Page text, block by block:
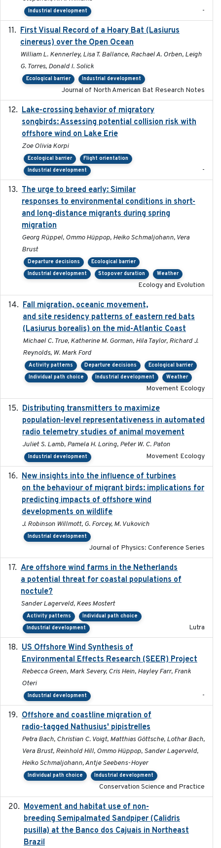
Industrial development -
First Visual Record of a Hoary Bat (Lasiurus
cinereus) over the Open Ocean
William L. Kennerley, Lisa T. Ballance, Rachael A. Orben, Leigh
G. Torres, Donald I. Solick
Ecological barrier Industrial development
Journal of North American Bat Research Notes
Lake-crossing behavior of migratory
songbirds: Assessing potential collision risk with
offshore wind on Lake Erie
Zoe Olivia Korpi
Ecological barrier
Flight orientation
Industrial development
-
The urge to breed early: Similar
responses to environmental conditions in short-
and long-distance migrants during spring
migration
Georg Rüppel, Ommo Hüppop, Heiko Schmaljohann, Vera
Brust
Departure decisions
Ecological barrier
Industrial development
Stopover duration Weather
Ecology and Evolution
Fall migration, oceanic movement,
and site residency patterns of eastern red bats
(Lasiurus borealis) on the mid-Atlantic Coast
Michael C. True, Katherine M. Gorman, Hila Taylor, Richard J.
Reynolds, W. Mark Ford
Activity patterns Departure decisions
Ecological barrier
Individual path choice
Industrial development Weather
Movement Ecology
Distributing transmitters to maximize
population-level representativeness in automated
radio telemetry studies of animal movement
Juliet S. Lamb, Pamela H. Loring, Peter W. C. Paton
Industrial development Movement Ecology
New insights into the influence of turbines
on the behaviour of migrant birds: implications for
predicting impacts of offshore wind
developments on wildlife
J. Robinson Willmott, G. Forcey, M. Vukovich
Industrial development
Journal of Physics: Conference Series
Are offshore wind farms in the Netherlands
a potential threat for coastal populations of
noctule?
Sander Lagerveld, Kees Mostert
Activity patterns
Individual path choice
Industrial development
Lutra
US Offshore Wind Synthesis of
Environmental Effects Research (SEER) Project
Rebecca Green, Mark Severy, Cris Hein, Hayley Farr, Frank
Oteri
Industrial development -
Offshore and coastline migration of
radio-tagged Nathusius' pipistrelles
Petra Bach, Christian C. Voigt, Matthias Göttsche, Lothar Bach,
Vera Brust, Reinhold Hill, Ommo Hüppop, Sander Lagerveld,
Heiko Schmaljohann, Antje Seebens-Hoyer
Individual path choice Industrial development
Conservation Science and Practice
Movement and habitat use of non-
breeding Semipalmated Sandpiper (Calidris
pusilla) at the Banco dos Cajuais in Northeast
Brazil